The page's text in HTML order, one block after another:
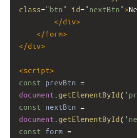
class="btn" id="nextBtn">
</div>
</form>
</div>
<script>
const prevBtn =
document getElementById(
const nextBtn =
document getElementById(
const form =